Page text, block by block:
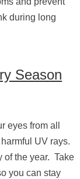
during long
Season
eyes from all
UV rays.
of the year. Take
you can stay